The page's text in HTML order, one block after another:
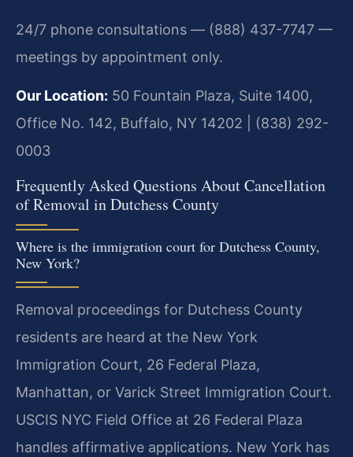
24/7 phone consultations — (888) 437-7747 —
meetings by appointment only.
Our Location: 50 Fountain Plaza, Suite 1400,
Office No. 142, Buffalo, NY 14202 | (838) 292-
0003
Frequently Asked Questions About Cancellation
of Removal in Dutchess County
Where is the immigration court for Dutchess County,
New York?
Removal proceedings for Dutchess County
residents are heard at the New York
Immigration Court, 26 Federal Plaza,
Manhattan, or Varick Street Immigration Court.
USCIS NYC Field Office at 26 Federal Plaza
handles affirmative applications. New York has